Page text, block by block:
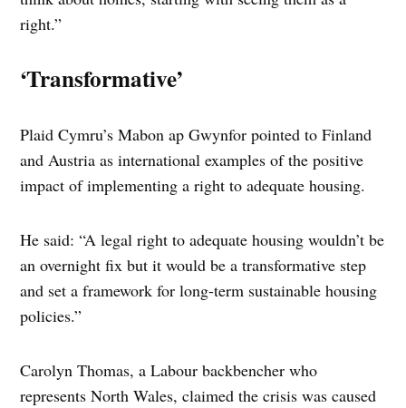
right.”
‘Transformative’
Plaid Cymru’s Mabon ap Gwynfor pointed to Finland
and Austria as international examples of the positive
impact of implementing a right to adequate housing.
He said: “A legal right to adequate housing wouldn’t be
an overnight fix but it would be a transformative step
and set a framework for long-term sustainable housing
policies.”
Carolyn Thomas, a Labour backbencher who
represents North Wales, claimed the crisis was caused